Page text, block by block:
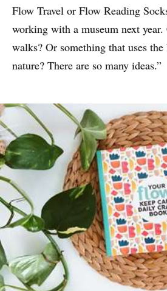
Flow Travel or Flow Reading
working with a museum next
walks? Or something that uses
nature? There are so many ideas.”